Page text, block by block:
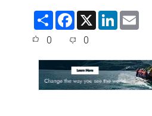
S
F
e
o
o
k
X
L
d
I
n
0 0